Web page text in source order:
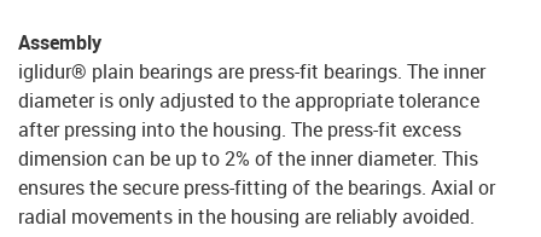
Assembly
iglidur® plain bearings are press-fit bearings. The inner
diameter is only adjusted to the appropriate tolerance
after pressing into the housing. The press-fit excess
dimension can be up to 2% of the inner diameter. This
ensures the secure press-fitting of the bearings. Axial or
radial movements in the housing are reliably avoided.